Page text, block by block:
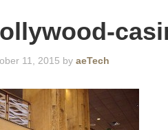
11, 2015 by aeTech